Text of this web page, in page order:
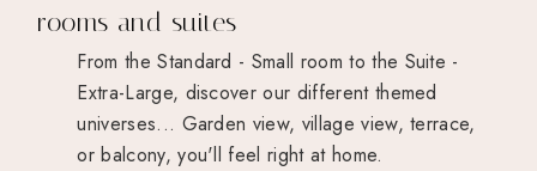
rooms and suites
From the Standard - Small room to the Suite -
Extra-Large, discover our different themed
universes... Garden view, village view, terrace,
or balcony, you'll feel right at home.